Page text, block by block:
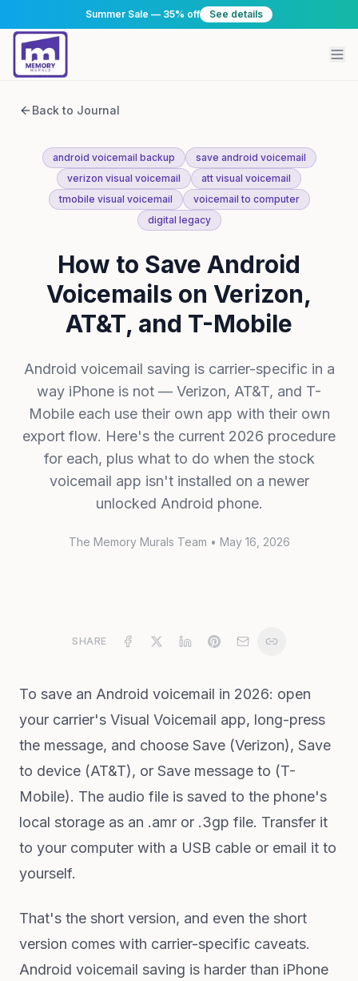
Summer Sale — 35% off See details
Back to Journal
android voicemail backup
save android voicemail
verizon visual voicemail
att visual voicemail
tmobile visual voicemail
voicemail to computer
digital legacy
How to Save Android
Voicemails on Verizon,
AT&T, and T-Mobile
Android voicemail saving is carrier-specific in a
way iPhone is not — Verizon, AT&T, and T-
Mobile each use their own app with their own
export flow. Here's the current 2026 procedure
for each, plus what to do when the stock
voicemail app isn't installed on a newer
unlocked Android phone.
The Memory Murals Team • May 16, 2026
SHARE
To save an Android voicemail in 2026: open
your carrier's Visual Voicemail app, long-press
the message, and choose Save (Verizon), Save
to device (AT&T), or Save message to (T-
Mobile). The audio file is saved to the phone's
local storage as an .amr or .3gp file. Transfer it
to your computer with a USB cable or email it to
yourself.
That's the short version, and even the short
version comes with carrier-specific caveats.
Android voicemail saving is harder than iPhone